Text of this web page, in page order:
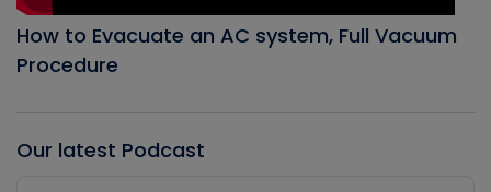
How to Evacuate an AC system, Full Vacuum
Procedure
Our latest Podcast